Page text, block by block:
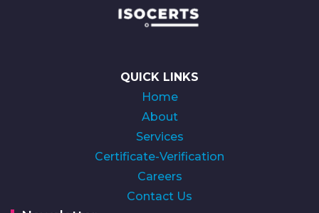
QUICK LINKS
Home
About
Services
Certificate-Verification
Careers
Contact Us